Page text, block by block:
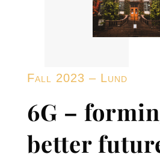
Fall 2023 – Lund
6G –
better